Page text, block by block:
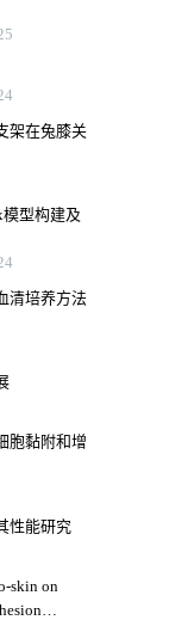
架在兔膝关
型构建及
清培养方法
胞黏附和增
性能研究
skin on